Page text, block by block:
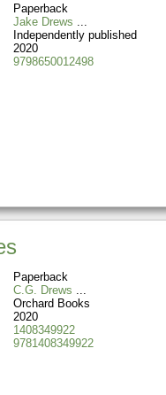
Paperback
Jake Drews
Independently published
2020
9798650012498
Paperback
C.G. Drews
Orchard Books
2020
1408349922
9781408349922